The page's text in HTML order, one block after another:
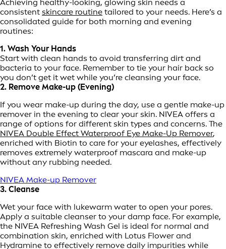
Achieving healthy-looking, glowing skin needs a
consistent skincare routine tailored to your needs. Here’s a
consolidated guide for both morning and evening
routines:
1. Wash Your Hands
Start with clean hands to avoid transferring dirt and
bacteria to your face. Remember to tie your hair back so
you don’t get it wet while you’re cleansing your face.
2. Remove Make-up (Evening)
If you wear make-up during the day, use a gentle make-up
remover in the evening to clear your skin. NIVEA offers a
range of options for different skin types and concerns. The
NIVEA Double Effect Waterproof Eye Make-Up Remover,
enriched with Biotin to care for your eyelashes, effectively
removes extremely waterproof mascara and make-up
without any rubbing needed.
NIVEA Make-up Remover
3. Cleanse
Wet your face with lukewarm water to open your pores.
Apply a suitable cleanser to your damp face. For example,
the NIVEA Refreshing Wash Gel is ideal for normal and
combination skin, enriched with Lotus Flower and
Hydramine to effectively remove daily impurities while